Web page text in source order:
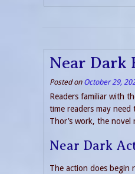
Near Dark
Posted on October 29,
Readers familiar with
time readers may
Thor’s work, the
Near Dark
The action does begin